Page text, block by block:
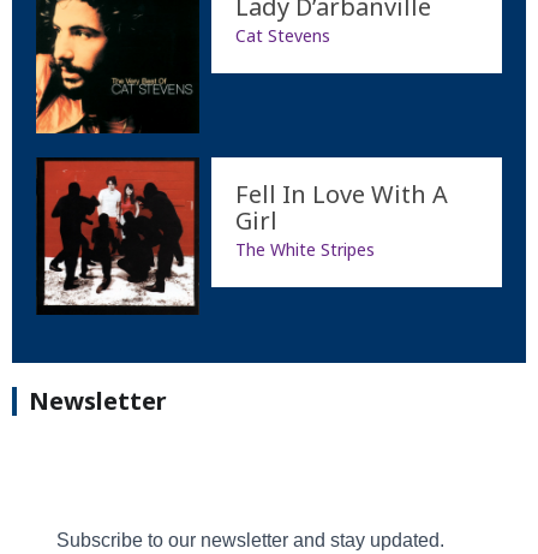
Lady D’arbanville
Cat Stevens
Fell In Love With A
Girl
The White Stripes
Newsletter
Subscribe to our newsletter and stay updated.